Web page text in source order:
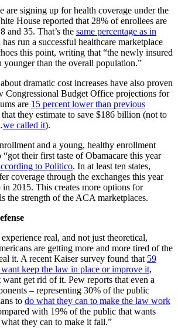
are signing up for health coverage under the
House reported that 28% of enrollees are
and 35. That’s the same percentage as in
run a successful healthcare marketplace
this point, writing that “the newly insured
younger than the overall population.”
dramatic cost increases have also proven
Congressional Budget Office projections for
are 15 percent lower than previous
they estimate to save $186 billion (not to
we called it).
and a young, healthy enrollment
their first taste of Obamacare this year
to Politico. In at least ten states,
coverage through the exchanges this year
2015. This creates more options for
the strength of the ACA marketplaces.
real, and not just theoretical,
are getting more and more tired of the
it. A recent Kaiser survey found that 59
keep the law in place or improve it,
get rid of it. Pew reports that even a
– representing 30% of the public
to do what they can to make the law work
with 19% of the public that wants
they can to make it fail.”